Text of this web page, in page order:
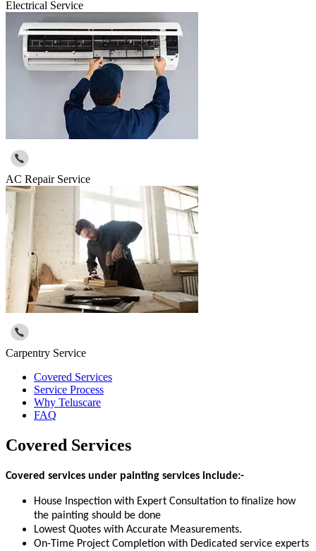
Electrical Service
AC Repair Service
Carpentry Service
Covered Services
Service Process
Why Teluscare
FAQ
Covered Services
Covered services under painting services include:-
House Inspection with Expert Consultation to finalize how
the painting should be done
Lowest Quotes with Accurate Measurements.
On-Time Project Completion with Dedicated service experts